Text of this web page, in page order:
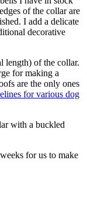
of the collar are
I add a delicate
decorative
length) of the collar.
for making a
are the only ones
for various dog
with a buckled
for us to make